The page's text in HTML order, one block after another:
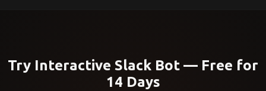
Try Interactive Slack Bot — Free for
14 Days